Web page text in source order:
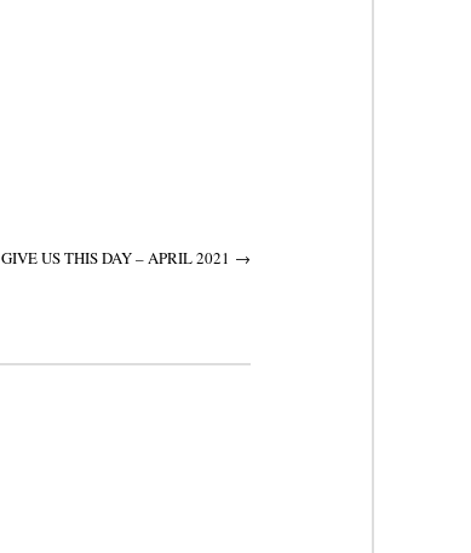
GIVE US THIS DAY – APRIL 2021 →